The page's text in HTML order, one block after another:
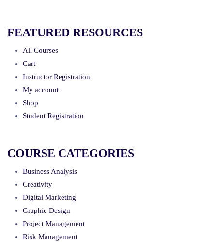
FEATURED RESOURCES
All Courses
Cart
Instructor Registration
My account
Shop
Student Registration
COURSE CATEGORIES
Business Analysis
Creativity
Digital Marketing
Graphic Design
Project Management
Risk Management